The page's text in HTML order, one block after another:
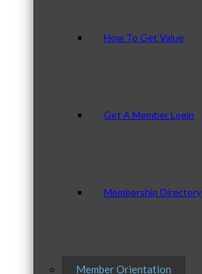
How To Get Value
Get A Member Login
Membership Directory
Member Orientation